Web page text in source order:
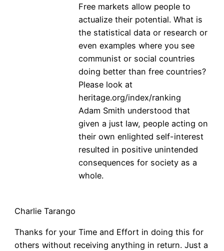
Free markets allow people to
actualize their potential. What is
the statistical data or research or
even examples where you see
communist or social countries
doing better than free countries?
Please look at
heritage.org/index/ranking
Adam Smith understood that
given a just law, people acting on
their own enlighted self-interest
resulted in positive unintended
consequences for society as a
whole.
Charlie Tarango
Thanks for your Time and Effort in doing this for
others without receiving anything in return. Just a